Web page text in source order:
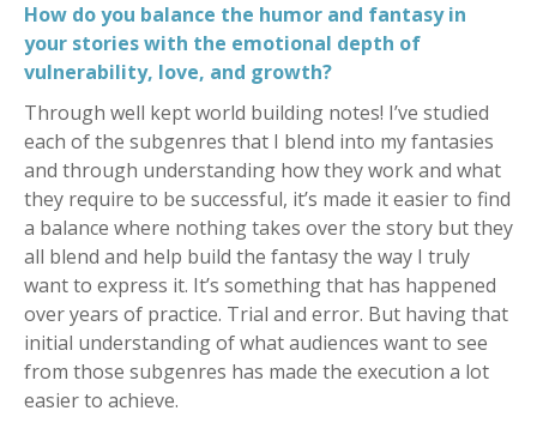
How do you balance the humor and fantasy in
your stories with the emotional depth of
vulnerability, love, and growth?
Through well kept world building notes! I’ve studied
each of the subgenres that I blend into my fantasies
and through understanding how they work and what
they require to be successful, it’s made it easier to find
a balance where nothing takes over the story but they
all blend and help build the fantasy the way I truly
want to express it. It’s something that has happened
over years of practice. Trial and error. But having that
initial understanding of what audiences want to see
from those subgenres has made the execution a lot
easier to achieve.